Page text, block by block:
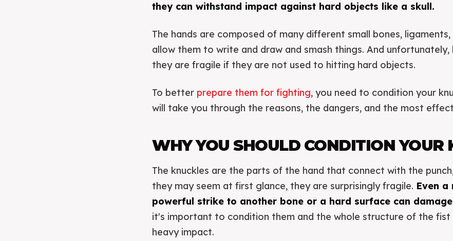
they can withstand impact against hard objects like a skull.
The hands are composed of many different small bones, ligaments,
allow them to write and draw and smash things. And
they are fragile if they are not used to hitting hard objects.
To better prepare them for fighting, you need to condition your
will take you through the reasons, the dangers, and the most
WHY YOU SHOULD CONDITION YOUR
The knuckles are the parts of the hand that connect with the
they may seem at first glance, they are surprisingly fragile. Even a
powerful strike to another bone or a hard surface can
it's important to condition them and the whole structure of the
heavy impact.